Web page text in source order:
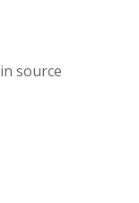
source